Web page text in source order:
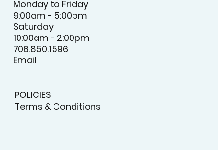
Monday to Friday
9:00am - 5:00pm
Saturday
10:00am - 2:00pm
706.850.1596
Email
POLICIES
Terms & Conditions